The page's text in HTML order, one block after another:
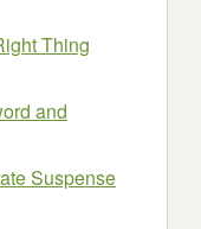
Thing
and
Suspense